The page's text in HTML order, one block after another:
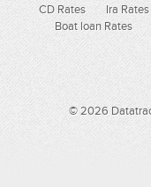
CD Rates
Ira Rates
Boat loan Rates
© 2026